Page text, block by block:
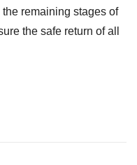
remaining stages of
the safe return of all